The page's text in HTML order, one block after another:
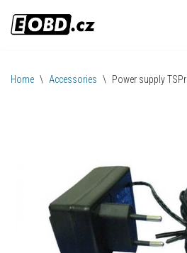
Skip
content
Home \ Accessories \ Power supply